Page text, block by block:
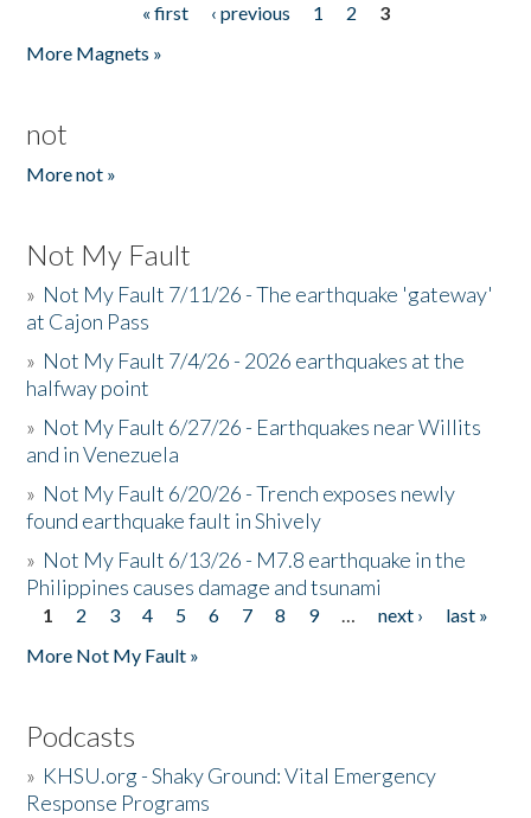
« first ‹ previous 1 2
3
More Magnets »
not
More not »
Not My Fault
» Not My Fault 7/11/26 - The earthquake 'gateway'
at Cajon Pass
» Not My Fault 7/4/26 - 2026 earthquakes at the
halfway point
» Not My Fault 6/27/26 - Earthquakes near Willits
and in Venezuela
» Not My Fault 6/20/26 - Trench exposes newly
found earthquake fault in Shively
» Not My Fault 6/13/26 - M7.8 earthquake in the
Philippines causes damage and tsunami
Pages
1 2 3 4 5 6 7 8 9 … next ›
last »
More Not My Fault »
Podcasts
» KHSU.org - Shaky Ground: Vital Emergency
Response Programs